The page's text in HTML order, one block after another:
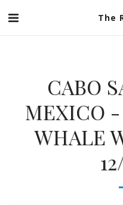
The
CABO
MEXICO -
WHALE